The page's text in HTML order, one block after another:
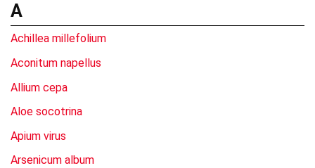
A
Achillea millefolium
Aconitum napellus
Allium cepa
Aloe socotrina
Apium virus
Arsenicum album